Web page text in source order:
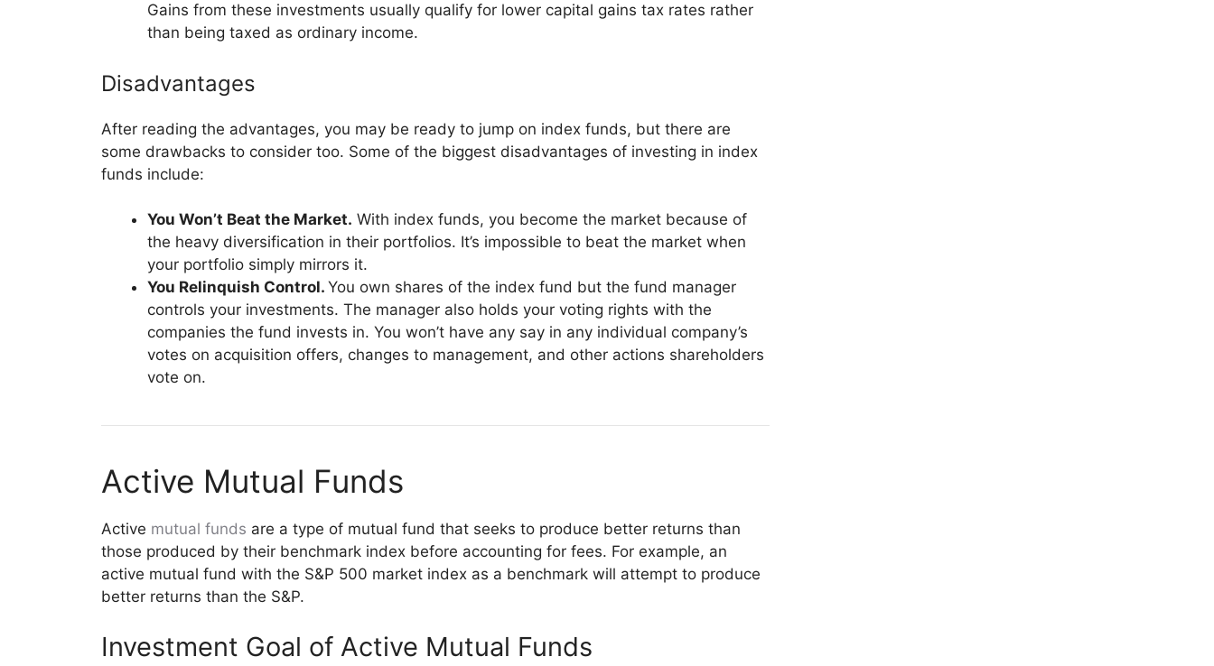
Gains from these investments usually qualify for lower capital gains tax rates rather
than being taxed as ordinary income.
Disadvantages
After reading the advantages, you may be ready to jump on index funds, but there are
some drawbacks to consider too. Some of the biggest disadvantages of investing in index
funds include:
You Won’t Beat the Market. With index funds, you become the market because of
the heavy diversification in their portfolios. It’s impossible to beat the market when
your portfolio simply mirrors it.
You Relinquish Control. You own shares of the index fund but the fund manager
controls your investments. The manager also holds your voting rights with the
companies the fund invests in. You won’t have any say in any individual company’s
votes on acquisition offers, changes to management, and other actions shareholders
vote on.
Active Mutual Funds
Active mutual funds are a type of mutual fund that seeks to produce better returns than
those produced by their benchmark index before accounting for fees. For example, an
active mutual fund with the S&P 500 market index as a benchmark will attempt to produce
better returns than the S&P.
Investment Goal of Active Mutual Funds